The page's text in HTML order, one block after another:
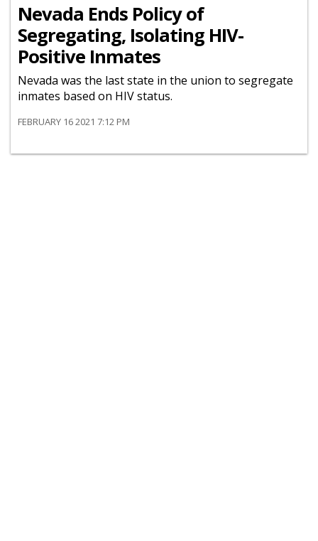
Nevada Ends Policy of
Segregating, Isolating HIV-
Positive Inmates
Nevada was the last state in the union to segregate
inmates based on HIV status.
FEBRUARY 16 2021 7:12 PM